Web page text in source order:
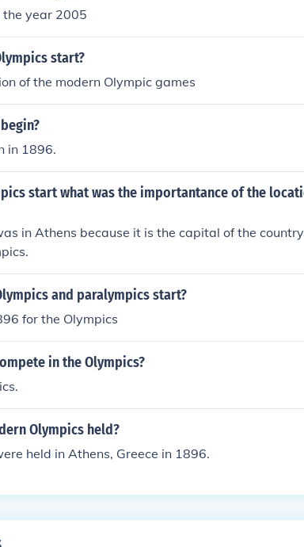
year 2005
start?
of the modern Olympic games
in 1896.
start what was the importantance of the
in Athens because it is the capital of the
and paralympics start?
for the Olympics
in the Olympics?
Olympics held?
held in Athens, Greece in 1896.